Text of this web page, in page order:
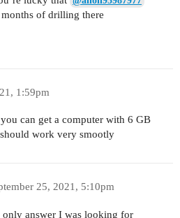
of drilling there
1:59pm
can get a computer with 6 GB
work very smootly
25, 2021, 5:10pm
answer I was looking for